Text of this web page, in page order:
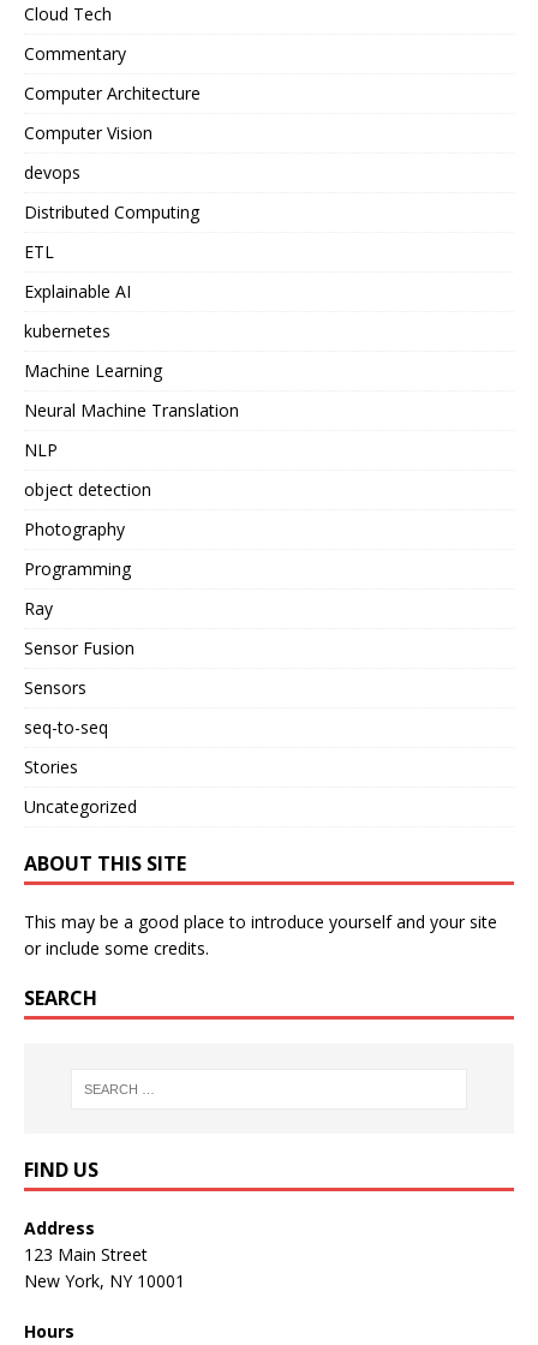
Cloud Tech
Commentary
Computer Architecture
Computer Vision
devops
Distributed Computing
ETL
Explainable AI
kubernetes
Machine Learning
Neural Machine Translation
NLP
object detection
Photography
Programming
Ray
Sensor Fusion
Sensors
seq-to-seq
Stories
Uncategorized
ABOUT THIS SITE
This may be a good place to introduce yourself and your site
or include some credits.
SEARCH
FIND US
Address
123 Main Street
New York, NY 10001
Hours